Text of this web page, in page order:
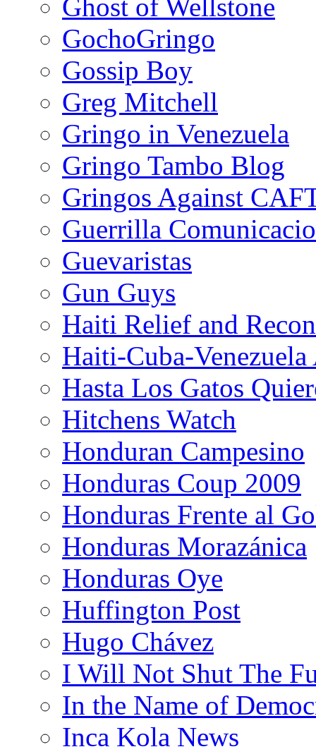
Ghost of Wellstone
GochoGringo
Gossip Boy
Greg Mitchell
Gringo in Venezuela
Gringo Tambo Blog
Gringos Against
Guerrilla
Guevaristas
Gun Guys
Haiti Relief and
Haiti-Cuba-
Hasta Los Gatos
Hitchens Watch
Honduran Campesino
Honduras Coup 2009
Honduras Frente al
Honduras Morazánica
Honduras Oye
Huffington Post
Hugo Chávez
I Will Not Shut The
In the Name of
Inca Kola News